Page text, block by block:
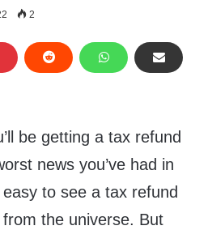
2
be getting a tax refund
news you’ve had in
to see a tax refund
the universe. But